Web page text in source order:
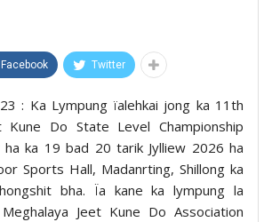
Facebook Twitter
: Ka Lympung ïalehkai jong ka 11th
Kune Do State Level Championship
ha ka 19 bad 20 tarik Jylliew 2026 ha
Sports Hall, Madanrting, Shillong ka
bha. Ïa kane ka lympung la
Jeet Kune Do Association